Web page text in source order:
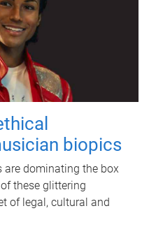
biopics
dominating the box
these glittering
of legal, cultural and